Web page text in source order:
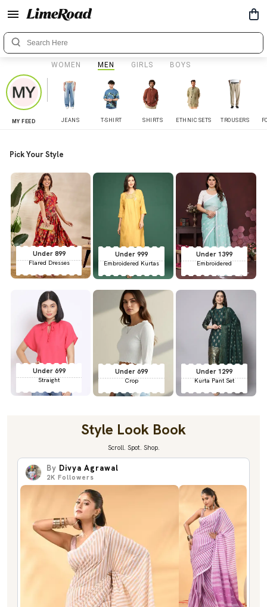
WOMEN MEN GIRLS BOYS
MY FEED JEANS T-SHIRT SHIRTS ETHNIC SETS TROUSERS
Pick Your Style
Under 899
Flared Dresses
Under 999
Embroidered Kurtas
Under 1399
Embroidered
Under 699
Straight
Under 699
Crop
Under 1299
Kurta Pant Set
Style Look Book
Scroll. Spot. Shop.
By Divya Agrawal
2K Followers